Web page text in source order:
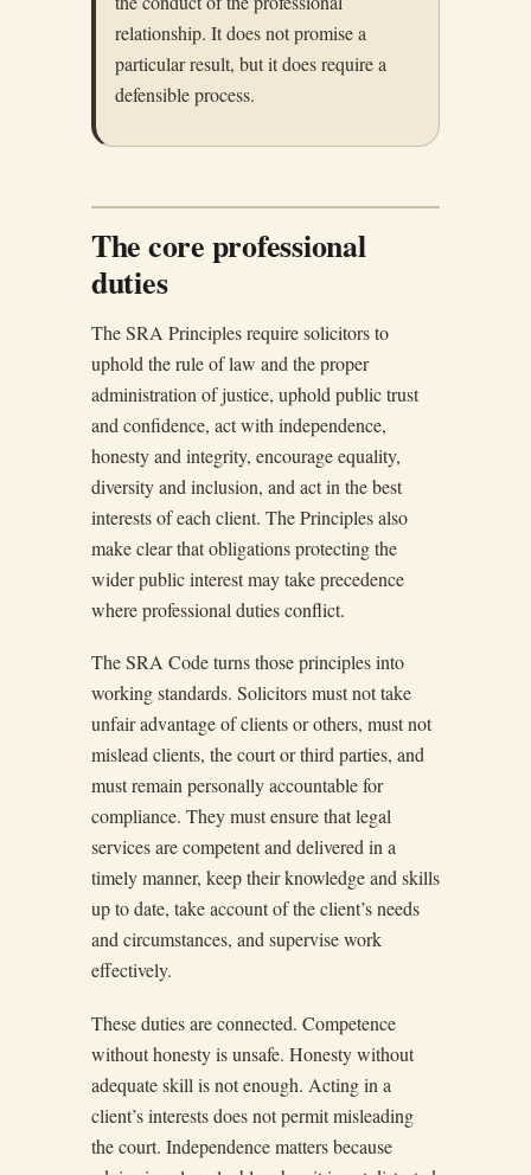
relationship. It does not promise a
particular result, but it does require a
defensible process.
The core professional
duties
The SRA Principles require solicitors to
uphold the rule of law and the proper
administration of justice, uphold public trust
and confidence, act with independence,
honesty and integrity, encourage equality,
diversity and inclusion, and act in the best
interests of each client. The Principles also
make clear that obligations protecting the
wider public interest may take precedence
where professional duties conflict.
The SRA Code turns those principles into
working standards. Solicitors must not take
unfair advantage of clients or others, must not
mislead clients, the court or third parties, and
must remain personally accountable for
compliance. They must ensure that legal
services are competent and delivered in a
timely manner, keep their knowledge and skills
up to date, take account of the client’s needs
and circumstances, and supervise work
effectively.
These duties are connected. Competence
without honesty is unsafe. Honesty without
adequate skill is not enough. Acting in a
client’s interests does not permit misleading
the court. Independence matters because